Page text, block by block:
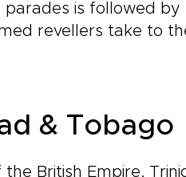
is followed
revellers take to
& Tobago
British Empire,